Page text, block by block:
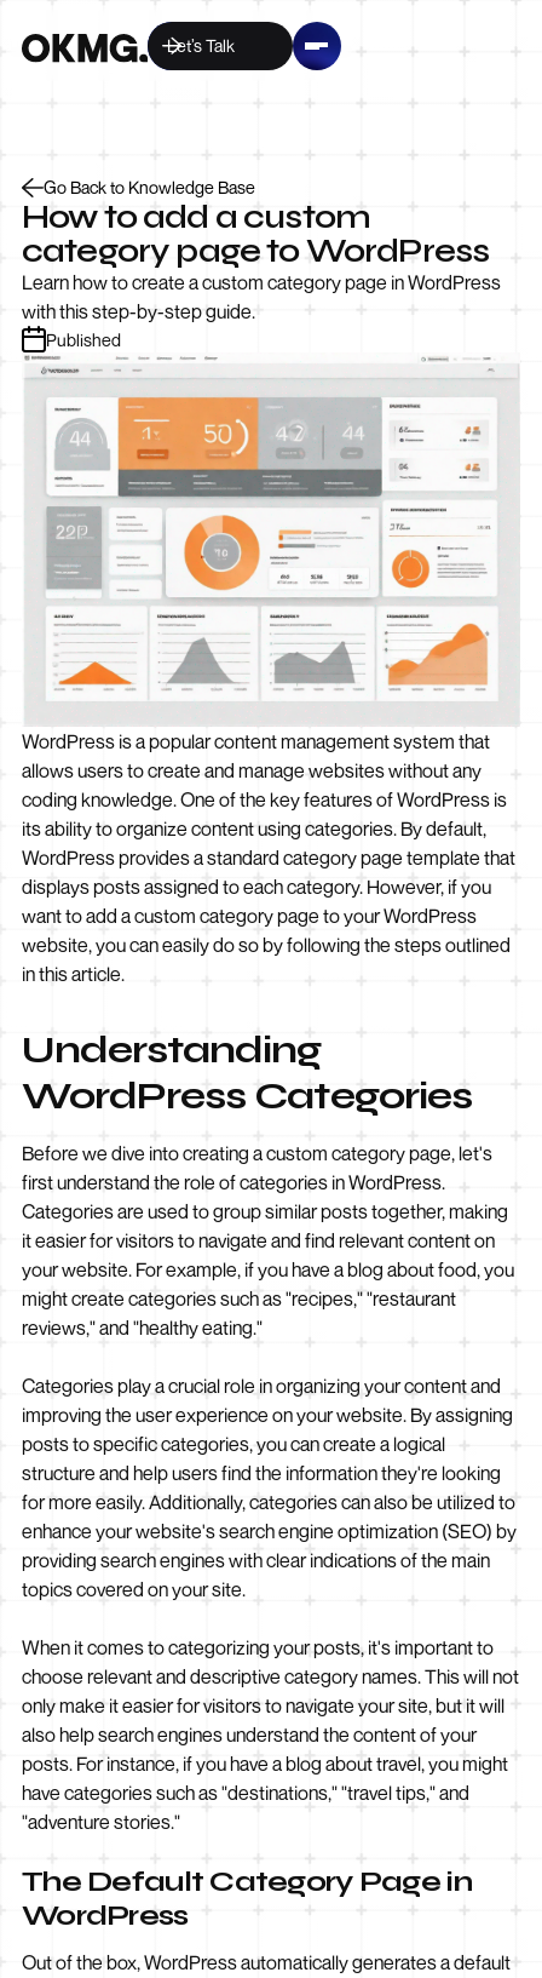
Let’s Talk
Go Back to Knowledge Base
How to add a custom
category page to WordPress
Learn how to create a custom category page in WordPress
with this step-by-step guide.
Published
WordPress is a popular content management system that
allows users to create and manage websites without any
coding knowledge. One of the key features of WordPress is
its ability to organize content using categories. By default,
WordPress provides a standard category page template that
displays posts assigned to each category. However, if you
want to add a custom category page to your WordPress
website, you can easily do so by following the steps outlined
in this article.
Understanding
WordPress Categories
Before we dive into creating a custom category page, let's
first understand the role of categories in WordPress.
Categories are used to group similar posts together, making
it easier for visitors to navigate and find relevant content on
your website. For example, if you have a blog about food, you
might create categories such as "recipes," "restaurant
reviews," and "healthy eating."
Categories play a crucial role in organizing your content and
improving the user experience on your website. By assigning
posts to specific categories, you can create a logical
structure and help users find the information they're looking
for more easily. Additionally, categories can also be utilized to
enhance your website's search engine optimization (SEO) by
providing search engines with clear indications of the main
topics covered on your site.
When it comes to categorizing your posts, it's important to
choose relevant and descriptive category names. This will not
only make it easier for visitors to navigate your site, but it will
also help search engines understand the content of your
posts. For instance, if you have a blog about travel, you might
have categories such as "destinations," "travel tips," and
"adventure stories."
The Default Category Page in
WordPress
Out of the box, WordPress automatically generates a default